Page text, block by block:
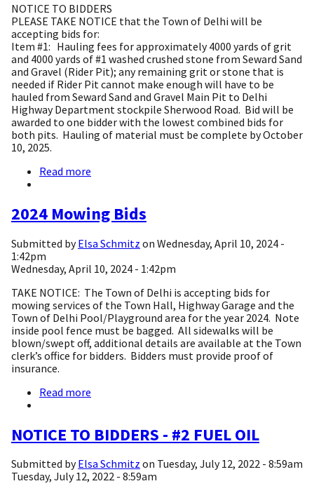
NOTICE TO BIDDERS
PLEASE TAKE NOTICE that the Town of Delhi will be
accepting bids for:
Item #1: Hauling fees for approximately 4000 yards of grit
and 4000 yards of #1 washed crushed stone from Seward Sand
and Gravel (Rider Pit); any remaining grit or stone that is
needed if Rider Pit cannot make enough will have to be
hauled from Seward Sand and Gravel Main Pit to Delhi
Highway Department stockpile Sherwood Road. Bid will be
awarded to one bidder with the lowest combined bids for
both pits. Hauling of material must be complete by October
10, 2025.
Read more
2024 Mowing Bids
Submitted byElsa Schmitz on Wednesday, April 10, 2024 -
1:42pm
Wednesday, April 10, 2024 - 1:42pm
TAKE NOTICE: The Town of Delhi is accepting bids for
mowing services of the Town Hall, Highway Garage and the
Town of Delhi Pool/Playground area for the year 2024. Note
inside pool fence must be bagged. All sidewalks will be
blown/swept off, additional details are available at the Town
clerk’s office for bidders. Bidders must provide proof of
insurance.
Read more
Bids
NOTICE TO BIDDERS - #2 FUEL OIL
Submitted byElsa Schmitz on Tuesday, July 12, 2022 - 8:59am
Tuesday, July 12, 2022 - 8:59am